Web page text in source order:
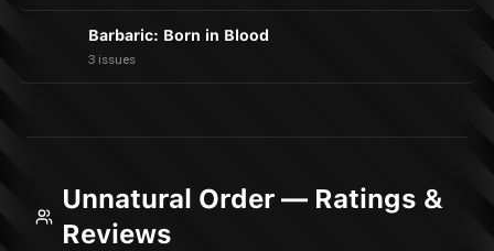
Barbaric: Born in Blood
3 issues
Unnatural Order — Ratings &
Reviews